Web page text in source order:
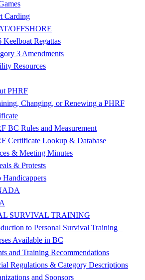
Carding
OFFSHORE
Keelboat Regattas
3 Amendments
Resources
PHRF
Changing, or Renewing a PHRF
BC Rules and Measurement
Certificate Lookup & Database
& Meeting Minutes
& Protests
Handicappers
SURVIVAL TRAINING
to Personal Survival Training
Available in BC
and Training Recommendations
Regulations & Category Descriptions
and Sponsors